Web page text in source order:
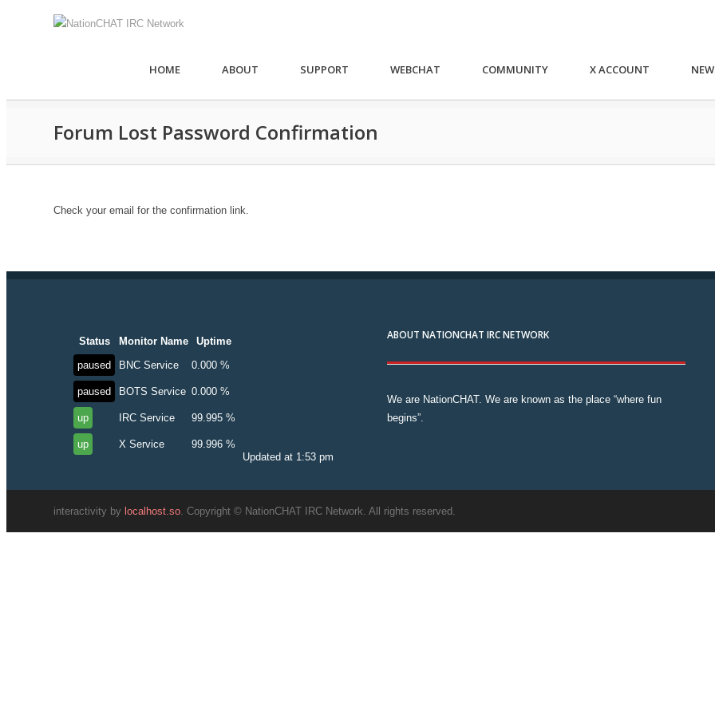
HOME ABOUT SUPPORT WEBCHAT COMMUNITY X ACCOUNT
Forum Lost Password Confirmation
Check your email for the confirmation link.
Status Monitor Name
Uptime
paused
BNC Service 0.000 %
paused BOTS Service 0.000 %
up IRC Service 99.995 %
up X Service
99.996 %
Updated at 1:53 pm
ABOUT NATIONCHAT IRC NETWORK
We are NationCHAT. We are known as the place “where fun
begins”.
interactivity by localhost.so. Copyright © NationCHAT IRC Network. All rights reserved.